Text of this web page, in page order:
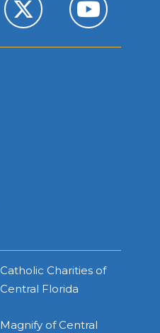
Catholic Charities of
Central Florida
Magnify of Central